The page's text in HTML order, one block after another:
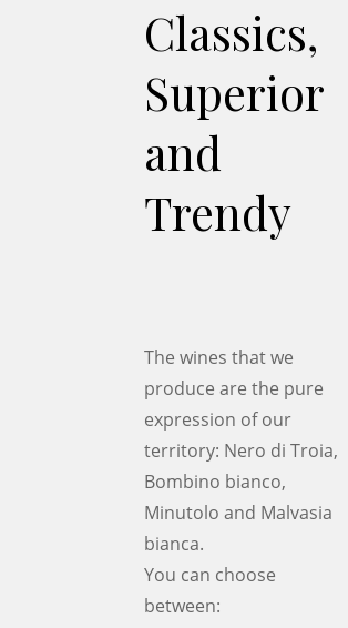
Classics,
Superior
and
Trendy
The wines that we
produce are the pure
expression of our
territory: Nero di Troia,
Bombino bianco,
Minutolo and Malvasia
bianca.
You can choose
between: